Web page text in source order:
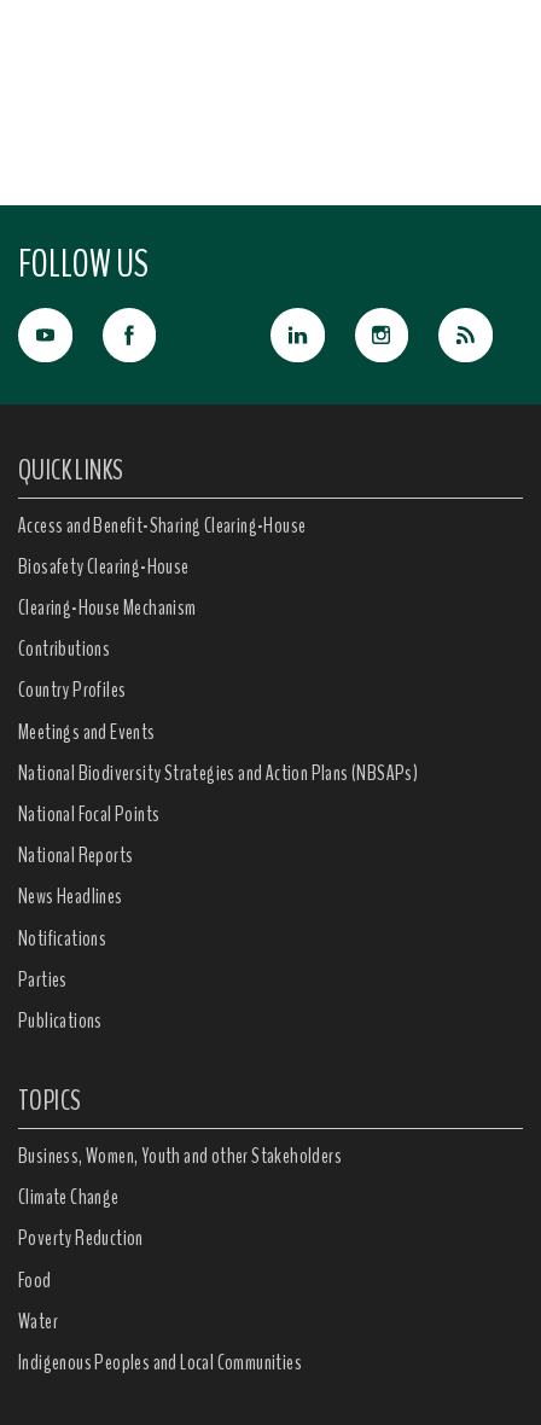
FOLLOW US
QUICK LINKS
Access and Benefit-Sharing Clearing-House
Biosafety Clearing-House
Clearing-House Mechanism
Contributions
Country Profiles
Meetings and Events
National Biodiversity Strategies and Action Plans (NBSAPs)
National Focal Points
National Reports
News Headlines
Notifications
Parties
Publications
TOPICS
Business, Women, Youth and other Stakeholders
Climate Change
Poverty Reduction
Food
Water
Indigenous Peoples and Local Communities